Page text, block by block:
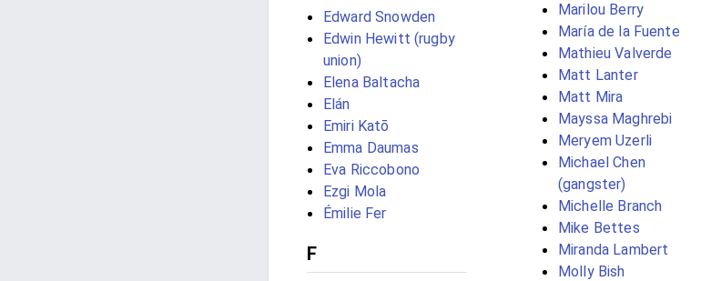
Edward Snowden
Edwin Hewitt (rugby
union)
Elena Baltacha
Elán
Emiri Katō
Emma Daumas
Eva Riccobono
Ezgi Mola
Émilie Fer
F
Marilou Berry
María de la Fuente
Mathieu Valverde
Matt Lanter
Matt Mira
Mayssa Maghrebi
Meryem Uzerli
Michael Chen
(gangster)
Michelle Branch
Mike Bettes
Miranda Lambert
Molly Bish